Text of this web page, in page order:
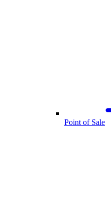
Point of Sale